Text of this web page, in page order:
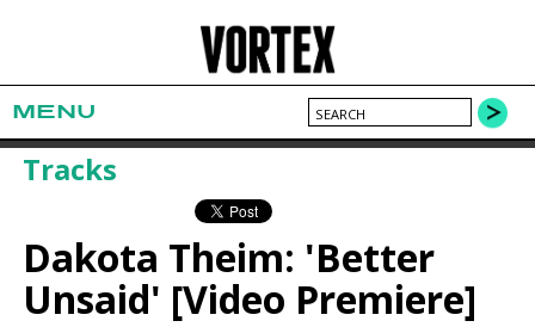
MENU
Tracks
Dakota Theim: 'Better
Unsaid' [Video Premiere]